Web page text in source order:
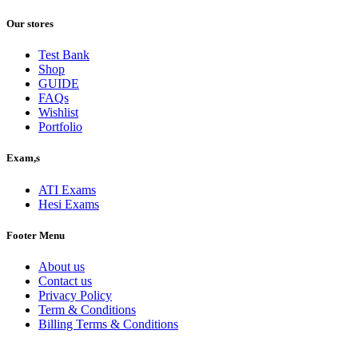
Our stores
Test Bank
Shop
GUIDE
FAQs
Wishlist
Portfolio
Exam,s
ATI Exams
Hesi Exams
Footer Menu
About us
Contact us
Privacy Policy
Term & Conditions
Billing Terms & Conditions